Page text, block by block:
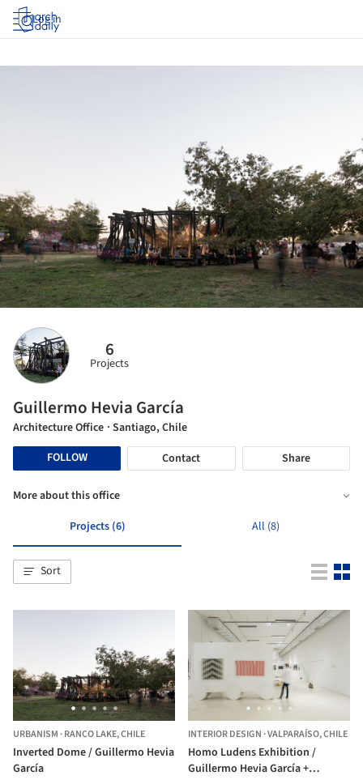
Log in
6
Projects
Guillermo Hevia García
Architecture Office · Santiago, Chile
FOLLOW
Contact Share
More about this office
Projects (6)
All (8)
Sort
URBANISM ·RANCO LAKE,CHILE
Inverted Dome / Guillermo Hevia
García
INTERIOR DESIGN ·VALPARAÍSO,CHILE
Homo Ludens Exhibition /
Guillermo Hevia García +